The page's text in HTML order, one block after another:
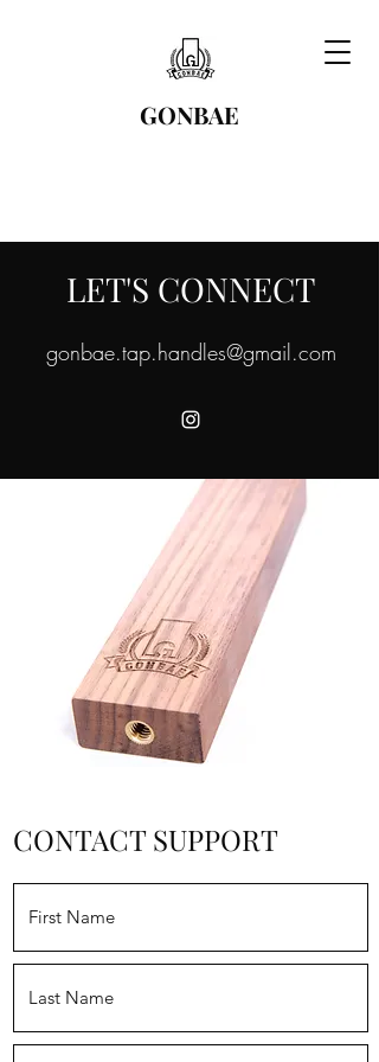
GONBAE
LET'S CONNECT
gonbae.tap.handles@gmail.com
CONTACT SUPPORT